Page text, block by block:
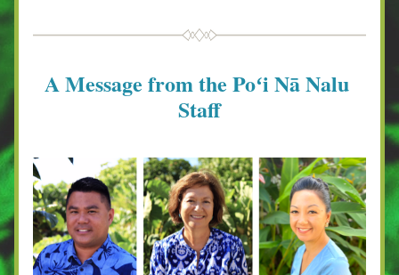
A Message from the Poʻi Nā Nalu
Staff